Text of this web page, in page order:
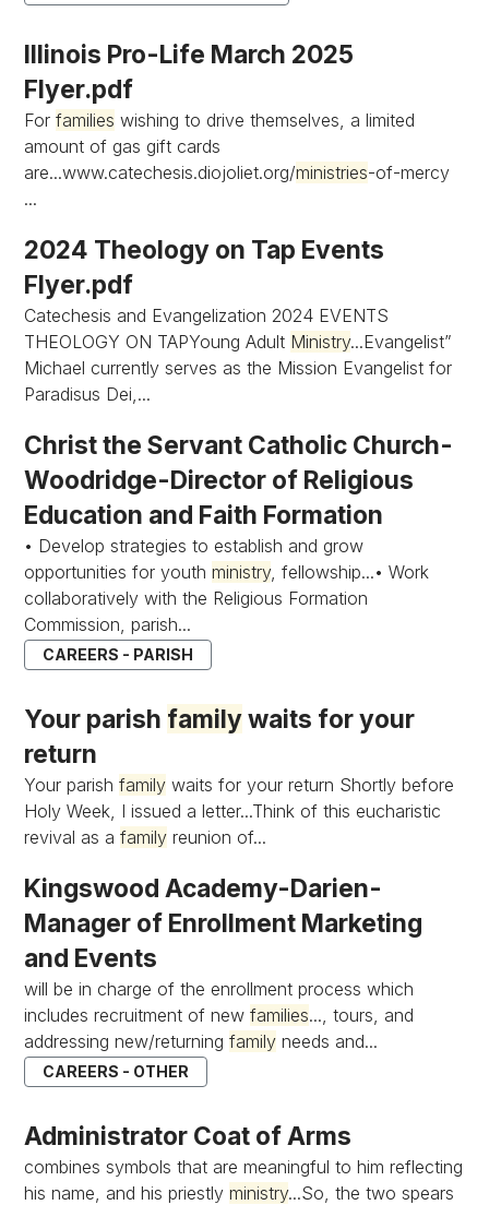
Illinois Pro-Life March 2025
Flyer.pdf
Forfamilies wishing to drive themselves, a limited
amount of gas gift cards
are...www.catechesis.diojoliet.org/ministries-of-mercy
...
2024 Theology on Tap Events
Flyer.pdf
Catechesis and Evangelization 2024 EVENTS
THEOLOGY ON TAPYoung Adult Ministry...Evangelist”
Michael currently serves as the Mission Evangelist for
Paradisus Dei,...
Christ the Servant Catholic Church-
Woodridge-Director of Religious
Education and Faith Formation
• Develop strategies to establish and grow
opportunities for youthministry, fellowship...• Work
collaboratively with the Religious Formation
Commission, parish...
CAREERS - PARISH
Your parish familywaits for your
return
Your parishfamily waits for your return Shortly before
Holy Week, I issued a letter...Think of this eucharistic
revival as afamily reunion of...
Kingswood Academy-Darien-
Manager of Enrollment Marketing
and Events
will be in charge of the enrollment process which
includes recruitment of newfamilies..., tours, and
addressing new/returningfamily needs and...
CAREERS - OTHER
Administrator Coat of Arms
combines symbols that are meaningful to him reflecting
his name, and his priestlyministry...So, the two spears